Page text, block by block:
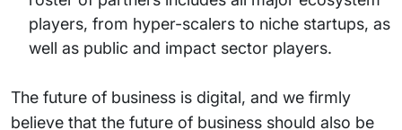
players, from hyper-scalers to niche startups, as
well as public and impact sector players.
The future of business is digital, and we firmly
believe that the future of business should also be